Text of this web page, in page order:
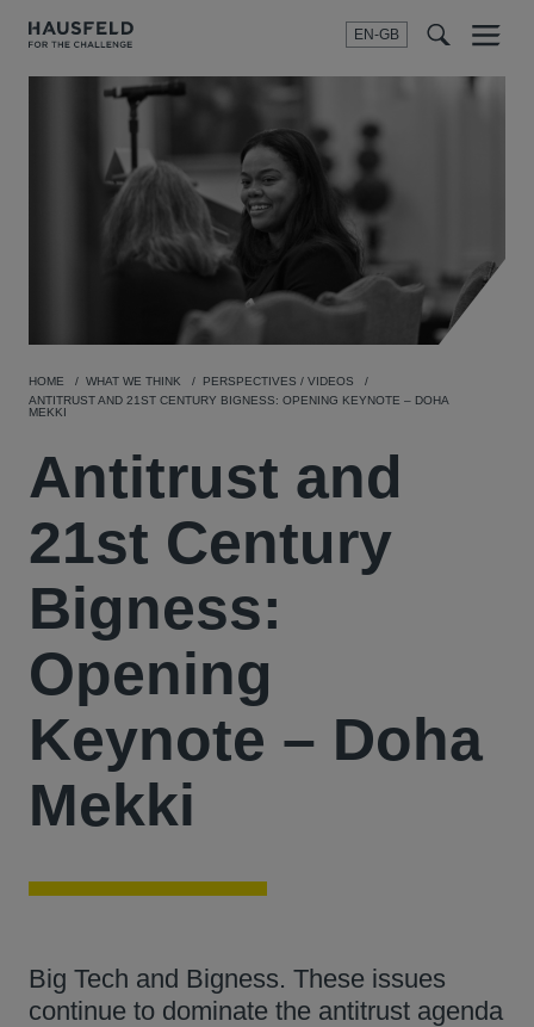
EN-GB
SEARCH
Menu
HOME WHAT WE THINK
PERSPECTIVES / VIDEOS
ANTITRUST AND 21ST CENTURY BIGNESS: OPENING KEYNOTE – DOHA
MEKKI
Antitrust and
21st Century
Bigness:
Opening
Keynote – Doha
Mekki
Big Tech and Bigness. These issues
continue to dominate the antitrust agenda